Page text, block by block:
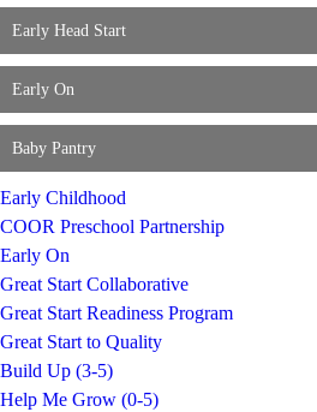
Early Head Start
Early On
Baby Pantry
Early Childhood
COOR Preschool Partnership
Early On
Great Start Collaborative
Great Start Readiness Program
Great Start to Quality
Build Up (3-5)
Help Me Grow (0-5)